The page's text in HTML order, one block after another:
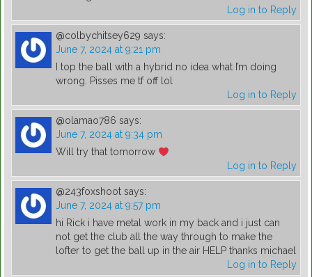
Log in to Reply
@colbychitsey629 says:
June 7, 2024 at 9:21 pm
I top the ball with a hybrid no idea what I’m doing
wrong. Pisses me tf off lol
Log in to Reply
@olamao786 says:
June 7, 2024 at 9:34 pm
Will try that tomorrow
Log in to Reply
@243foxshoot says:
June 7, 2024 at 9:57 pm
hi Rick i have metal work in my back and i just can
not get the club all the way through to make the
lofter to get the ball up in the air HELP thanks michael
Log in to Reply